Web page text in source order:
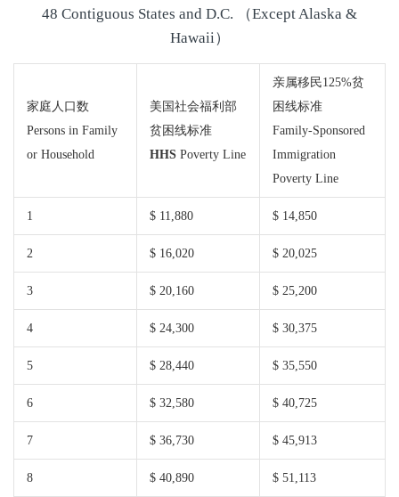
48 Contiguous States and D.C. （Except Alaska &
Hawaii）
家庭人口数
Persons in Family
or Household
美国社会福利部
贫困线标准
HHS Poverty Line
亲属移民125%贫
困线标准
Family-Sponsored
Immigration
Poverty Line
1 $ 11,880 $ 14,850
2 $ 16,020 $ 20,025
3 $ 20,160 $ 25,200
4 $ 24,300 $ 30,375
5 $ 28,440 $ 35,550
6 $ 32,580 $ 40,725
7 $ 36,730 $ 45,913
8 $ 40,890 $ 51,113